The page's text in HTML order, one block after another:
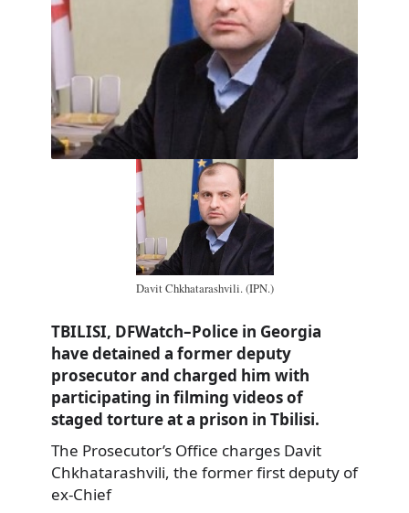
Davit Chkhatarashvili. (IPN.)
TBILISI, DFWatch–Police in Georgia
have detained a former deputy
prosecutor and charged him with
participating in filming videos of
staged torture at a prison in Tbilisi.
The Prosecutor’s Office charges Davit
Chkhatarashvili, the former first deputy of
ex-Chief